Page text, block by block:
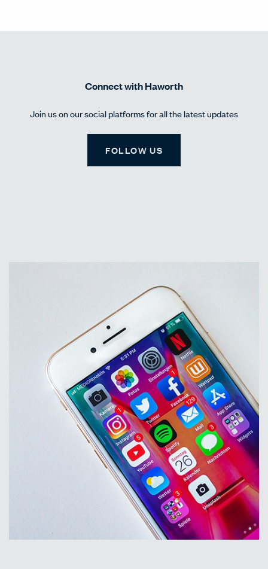
Connect with Haworth
Join us on our social platforms for all the latest updates
FOLLOW US